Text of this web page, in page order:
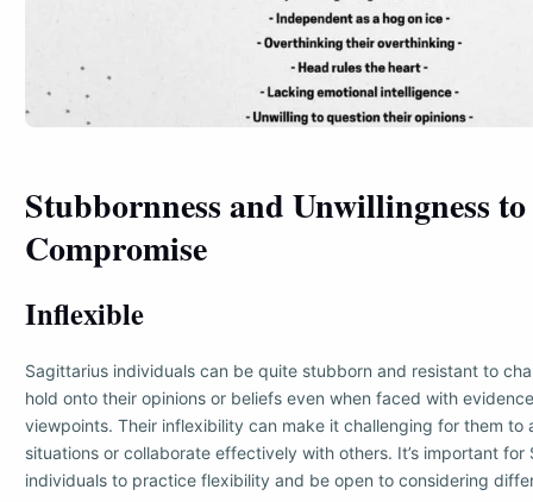
Stubbornness and Unwillingness to
Compromise
Inflexible
Sagittarius individuals can be quite stubborn and resistant to
hold onto their opinions or beliefs even when faced with
viewpoints. Their inflexibility can make it challenging for them to
situations or collaborate effectively with others. It’s important for
individuals to practice flexibility and be open to considering